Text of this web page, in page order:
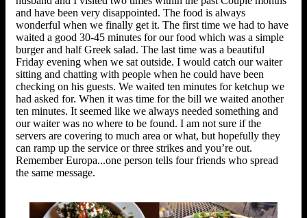
and have been very disappointed. The food is always
wonderful when we finally get it. The first time we had to have
waited a good 30-45 minutes for our food which was a simple
burger and half Greek salad. The last time was a beautiful
Friday evening when we sat outside. I would catch our waiter
sitting and chatting with people when he could have been
checking on his guests. We waited ten minutes for ketchup we
had asked for. When it was time for the bill we waited another
ten minutes. It seemed like we always needed something and
our waiter was no where to be found. I am not sure if the
servers are covering to much area or what, but hopefully they
can ramp up the service or three strikes and you’re out.
Remember Europa...one person tells four friends who spread
the same message.